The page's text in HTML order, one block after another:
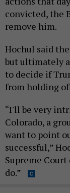
convicted, the
remove him.
Hochul said
but ultimately
to decide if
from holding
“I'll be very
Colorado, a
want to point
successful,”
Supreme
do.”